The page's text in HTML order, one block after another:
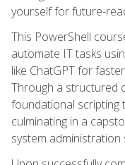
yourself for future-
This PowerShell
automate IT tasks
like ChatGPT for
Through a structured
foundational scripting
culminating in a
system administration